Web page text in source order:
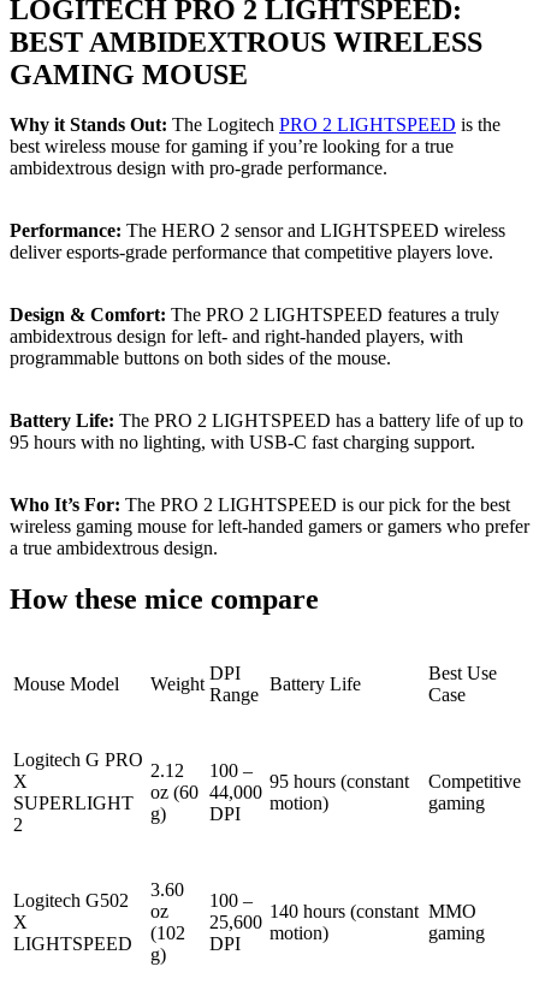
LOGITECH PRO 2 LIGHTSPEED:
BEST AMBIDEXTROUS WIRELESS
GAMING MOUSE
Why it Stands Out: The Logitech PRO 2 LIGHTSPEED is the
best wireless mouse for gaming if you’re looking for a true
ambidextrous design with pro-grade performance.
Performance: The HERO 2 sensor and LIGHTSPEED wireless
deliver esports-grade performance that competitive players love.
Design & Comfort: The PRO 2 LIGHTSPEED features a truly
ambidextrous design for left- and right-handed players, with
programmable buttons on both sides of the mouse.
Battery Life: The PRO 2 LIGHTSPEED has a battery life of up to
95 hours with no lighting, with USB-C fast charging support.
Who It’s For: The PRO 2 LIGHTSPEED is our pick for the best
wireless gaming mouse for left-handed gamers or gamers who prefer
a true ambidextrous design.
How these mice compare
Mouse Model Weight
DPI
Range
Battery Life
Best Use
Case
Logitech G PRO
X
SUPERLIGHT
2
2.12
oz (60
g)
100 –
44,000
DPI
95 hours (constant
motion)
Competitive
gaming
Logitech G502
X
LIGHTSPEED
3.60
oz
(102
g)
100 –
25,600
DPI
140 hours (constant
motion)
MMO
gaming